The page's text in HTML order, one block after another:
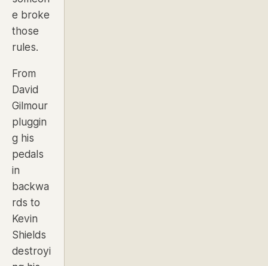
e broke
those
rules.
From
David
Gilmour
pluggin
g his
pedals
in
backwa
rds to
Kevin
Shields
destroyi